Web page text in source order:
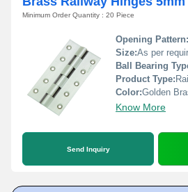
Minimum Order Quantity : 20 Piece
Opening Pattern:
Size:As per
Ball Bearing
Product Type:
Color:Golden
Know More
Send Inquiry